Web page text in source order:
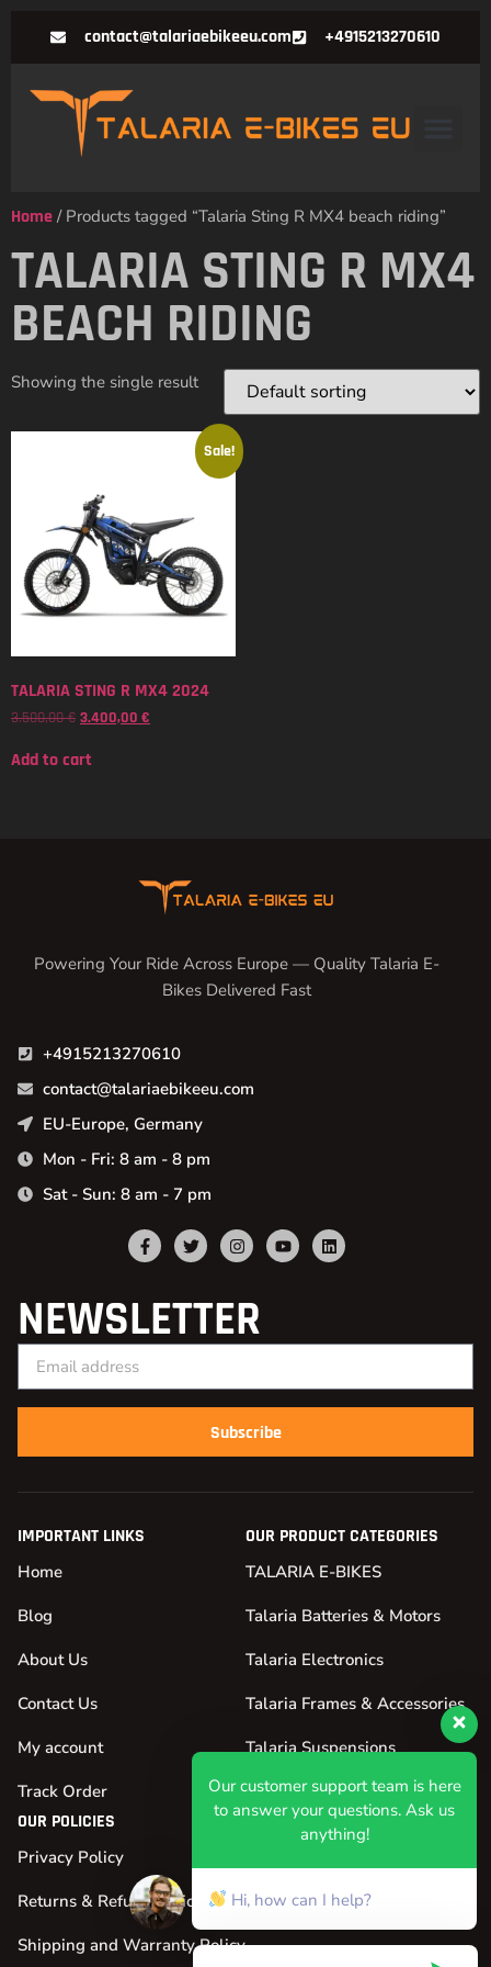
contact@talariaebikeeu.com +4915213270610
Home / Products tagged “Talaria Sting R MX4 beach riding”
TALARIA STING R MX4
BEACH RIDING
Showing the single result
Sale!
TALARIA STING R MX4 2024
3.500,00€ 3.400,00 €
Add to cart
Powering Your Ride Across Europe — Quality Talaria E-
Bikes Delivered Fast
+4915213270610
contact@talariaebikeeu.com
EU-Europe, Germany
Mon - Fri: 8 am - 8 pm
Sat - Sun: 8 am - 7 pm
NEWSLETTER
Subscribe
IMPORTANT LINKS
Home
Blog
About Us
Contact Us
My account
Track Order
OUR PRODUCT CATEGORIES
TALARIA E-BIKES
Talaria Batteries & Motors
Talaria Electronics
Talaria Frames & Accessories
Talaria Suspensions
Talaria Tires & Wheels
OUR POLICIES
Privacy Policy
Returns & Refund Policy
Shipping and Warranty Policy
Our customer support team is here
to answer your questions. Ask us
anything!
Hi, how can I help?